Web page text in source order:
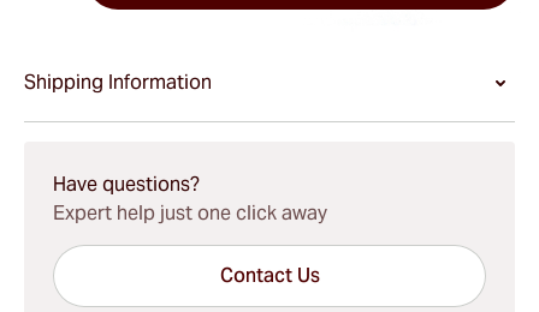
Shipping Information
Have questions?
Expert help just one click away
Contact Us